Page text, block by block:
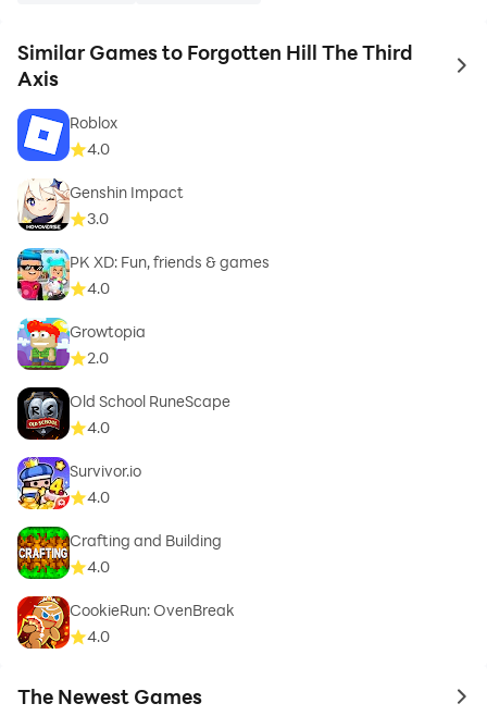
Similar Games to Forgotten Hill The Third
Axis
to
Roblox
4.0
Genshin Impact
3.0
PK XD: Fun, friends & games
4.0
Growtopia
2.0
Old School RuneScape
4.0
Survivor.io
4.0
Crafting and Building
4.0
CookieRun: OvenBreak
4.0
The Newest Games to